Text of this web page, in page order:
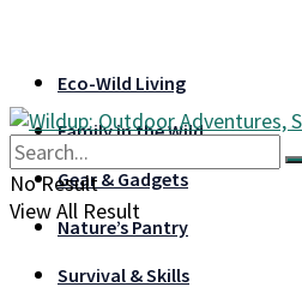
Eco-Wild Living
Family in the Wild
Gear & Gadgets
Nature’s Pantry
Survival & Skills
No Result
View All Result